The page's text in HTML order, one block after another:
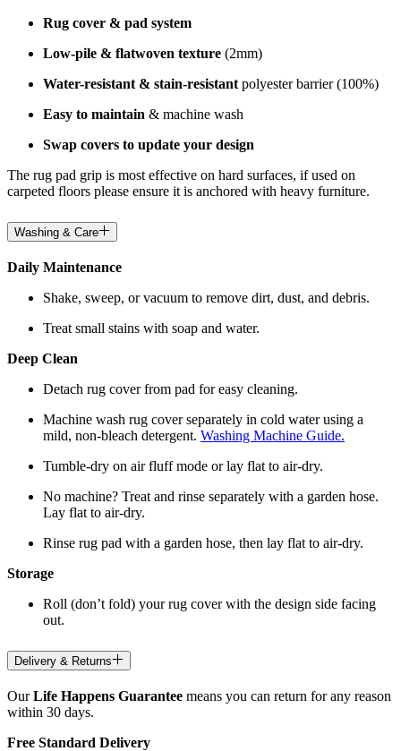
Rug cover & pad system
Low-pile & flatwoven texture (2mm)
Water-resistant & stain-resistant polyester barrier (100%)
Easy to maintain & machine wash
Swap covers to update your design
The rug pad grip is most effective on hard surfaces, if used on
carpeted floors please ensure it is anchored with heavy furniture.
Washing & Care
Daily Maintenance
Shake, sweep, or vacuum to remove dirt, dust, and debris.
Treat small stains with soap and water.
Deep Clean
Detach rug cover from pad for easy cleaning.
Machine wash rug cover separately in cold water using a
mild, non-bleach detergent. Washing Machine Guide.
Tumble-dry on air fluff mode or lay flat to air-dry.
No machine? Treat and rinse separately with a garden hose.
Lay flat to air-dry.
Rinse rug pad with a garden hose, then lay flat to air-dry.
Storage
Roll (don’t fold) your rug cover with the design side facing
out.
Delivery & Returns
OurLife Happens Guarantee means you can return for any reason
within 30 days.
Free Standard Delivery